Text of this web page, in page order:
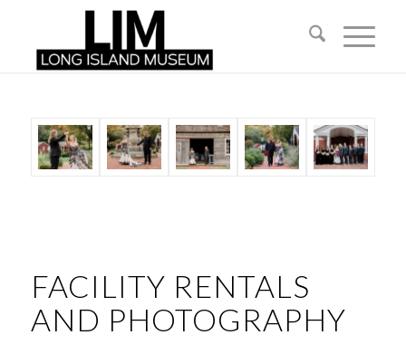
FACILITY RENTALS
AND PHOTOGRAPHY